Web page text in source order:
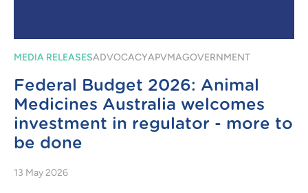
MEDIA RELEASESADVOCACYAPVMAGOVERNMENT
Federal Budget 2026: Animal
Medicines Australia welcomes
investment in regulator - more to
be done
13 May 2026